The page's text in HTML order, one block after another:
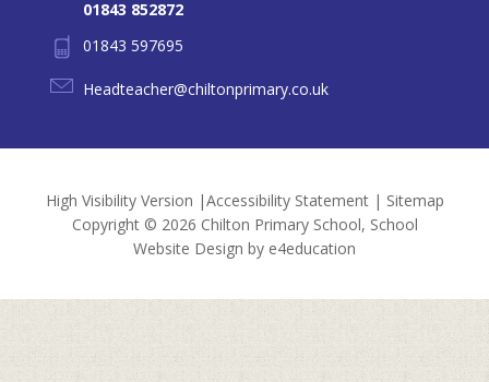
01843 852872
01843 597695
Headteacher@chiltonprimary.co.uk
High Visibility Version |Accessibility Statement| Sitemap
Copyright © 2026 Chilton Primary School, School
Website Design by e4education